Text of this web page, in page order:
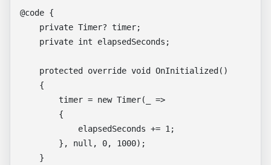
@code {
    private Timer? timer;
    private int elapsedSeconds;
    protected override void OnInitialized()
    {
        timer = new Timer(_ =>
        {
            elapsedSeconds += 1;
        }, null, 0, 1000);
    }